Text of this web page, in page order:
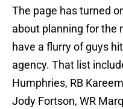
The page has turned
about planning for the
have a flurry of guys
agency. That list
Humphries, RB
Jody Fortson, WR